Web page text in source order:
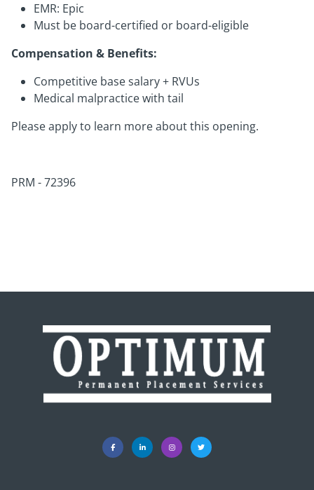
EMR: Epic
Must be board-certified or board-eligible
Compensation & Benefits:
Competitive base salary + RVUs
Medical malpractice with tail
Please apply to learn more about this opening.
PRM - 72396